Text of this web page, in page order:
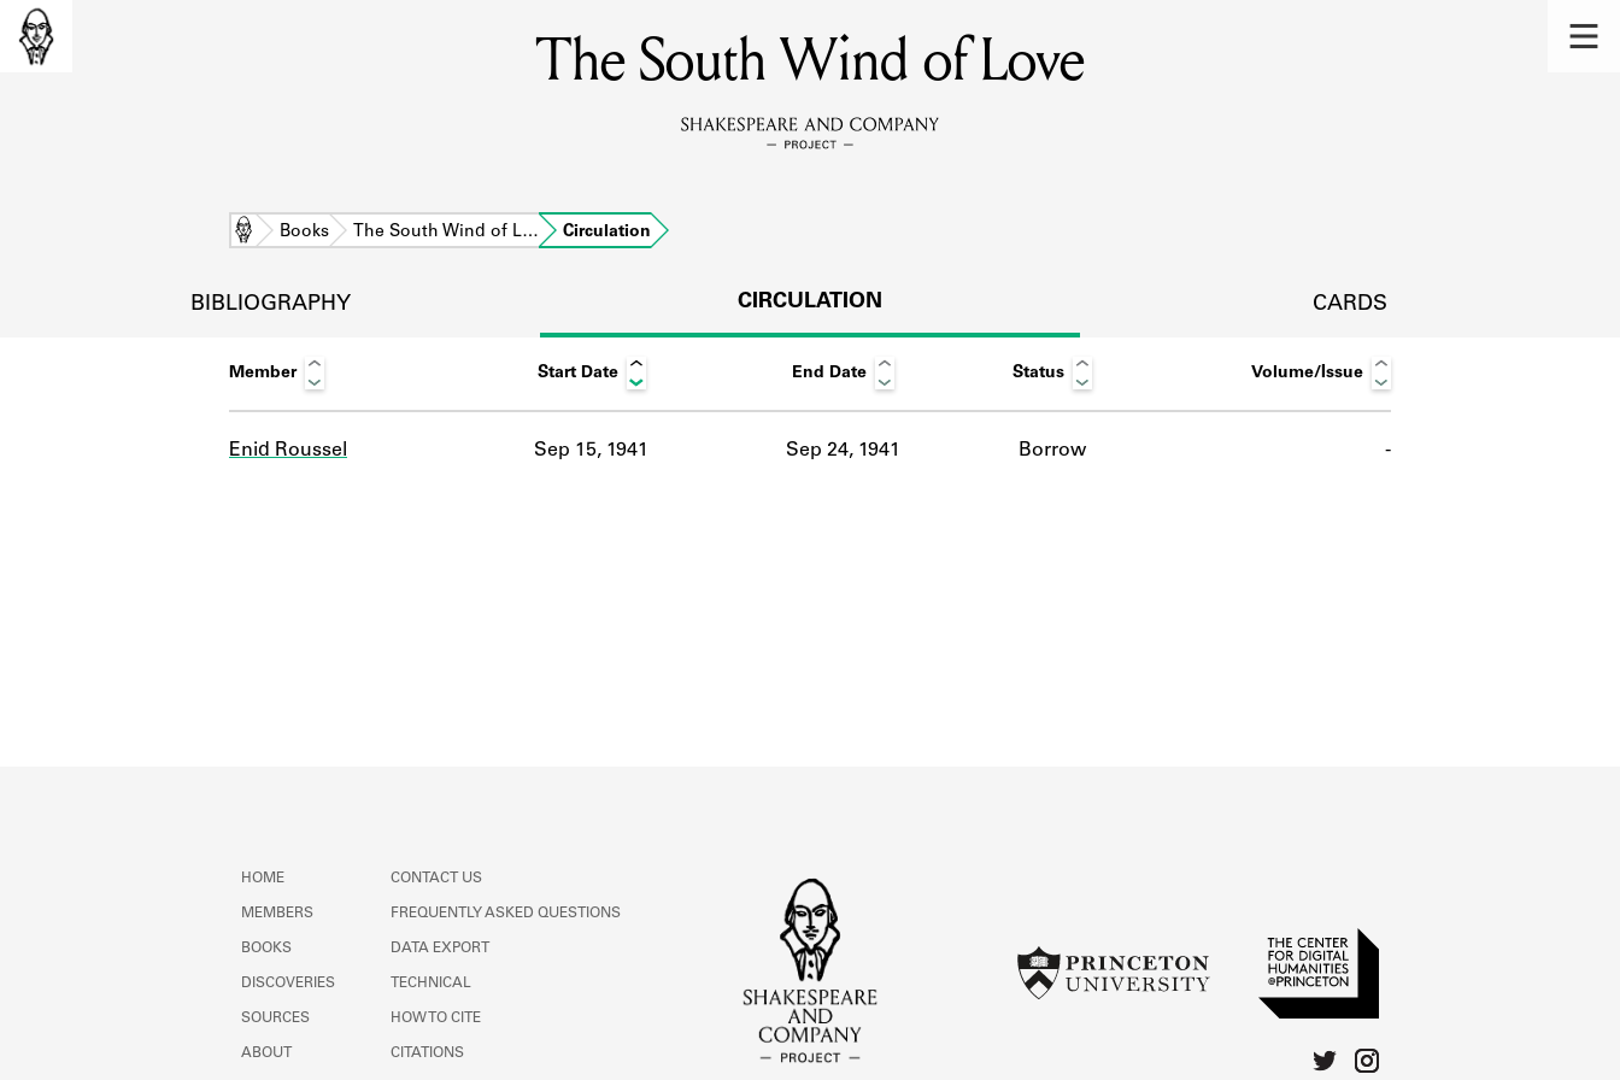
MEMBERS
Learn about the members of the lending library.
DISCOVERIES
Learn about the Shakespeare and Company community.
SOURCES
The South Wind of Love
Home Books The South Wind of L… Circulation
BIBLIOGRAPHY CIRCULATION CARDS
Member Start Date End Date Status Volume/Issue
Enid Roussel Sep 15, 1941 Sep 24, 1941 Borrow -
HOME
MEMBERS
BOOKS
DISCOVERIES
SOURCES
ABOUT
CONTACT US
FREQUENTLY ASKED QUESTIONS
DATA EXPORT
TECHNICAL
HOW TO CITE
CITATIONS